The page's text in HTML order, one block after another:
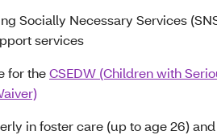
Socially Necessary Services
services
for theCSEDW (Children with
in foster care (up to age 26)